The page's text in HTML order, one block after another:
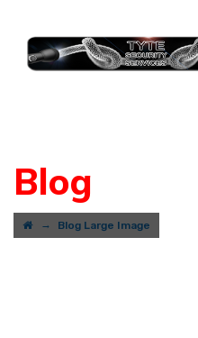
Blog
→ Blog Large Image